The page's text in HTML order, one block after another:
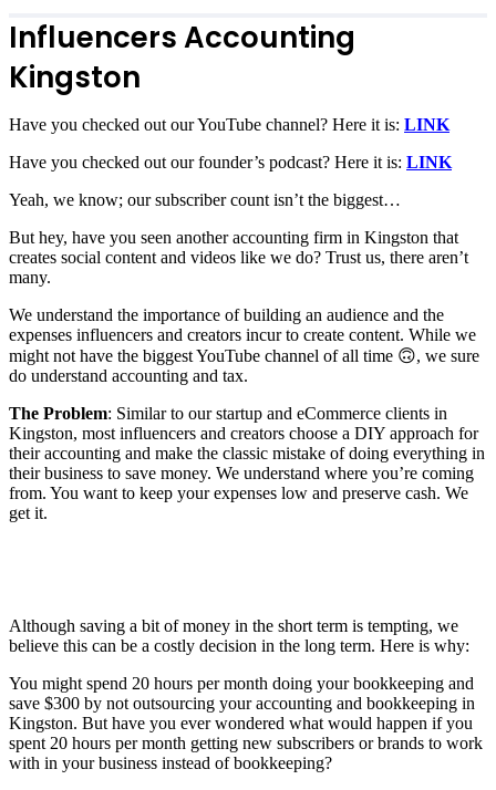
Influencers Accounting
Kingston
Have you checked out our YouTube channel? Here it is: LINK
Have you checked out our founder’s podcast? Here it is: LINK
Yeah, we know; our subscriber count isn’t the biggest…
But hey, have you seen another accounting firm in Kingston that
creates social content and videos like we do? Trust us, there aren’t
many.
We understand the importance of building an audience and the
expenses influencers and creators incur to create content. While we
might not have the biggest YouTube channel of all time 🙃, we sure
do understand accounting and tax.
The Problem: Similar to our startup and eCommerce clients in
Kingston, most influencers and creators choose a DIY approach for
their accounting and make the classic mistake of doing everything in
their business to save money. We understand where you’re coming
from. You want to keep your expenses low and preserve cash. We
get it.
Although saving a bit of money in the short term is tempting, we
believe this can be a costly decision in the long term. Here is why:
You might spend 20 hours per month doing your bookkeeping and
save $300 by not outsourcing your accounting and bookkeeping in
Kingston. But have you ever wondered what would happen if you
spent 20 hours per month getting new subscribers or brands to work
with in your business instead of bookkeeping?